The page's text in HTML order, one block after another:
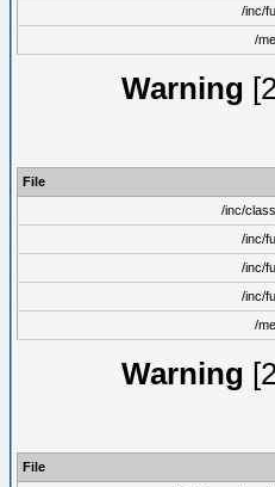
/inc/
/
Warning
File
/inc/
/inc/
/inc/
/inc/
/
Warning
File